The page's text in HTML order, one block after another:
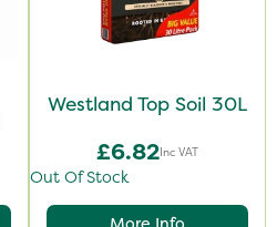
Westland Top Soil 30L
£6.82Inc VAT
Out Of Stock